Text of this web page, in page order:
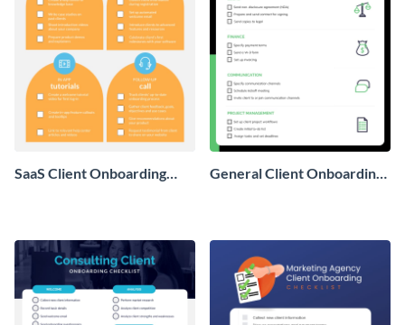
SaaS Client Onboarding
General Client Onboarding